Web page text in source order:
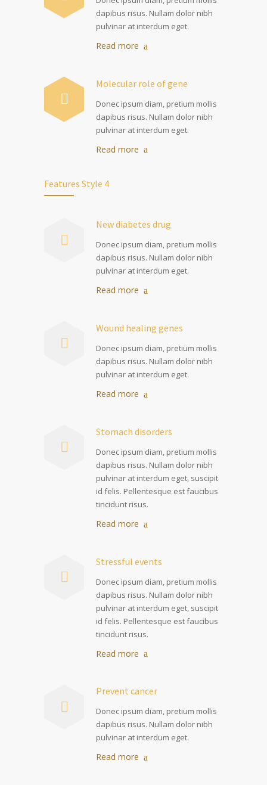
dapibus risus. Nullam dolor nibh
pulvinar at interdum eget.
Read more
Molecular role of gene
Donec ipsum diam, pretium mollis
dapibus risus. Nullam dolor nibh
pulvinar at interdum eget.
Read more
Features Style 4
New diabetes drug
Donec ipsum diam, pretium mollis
dapibus risus. Nullam dolor nibh
pulvinar at interdum eget.
Read more
Wound healing genes
Donec ipsum diam, pretium mollis
dapibus risus. Nullam dolor nibh
pulvinar at interdum eget.
Read more
Stomach disorders
Donec ipsum diam, pretium mollis
dapibus risus. Nullam dolor nibh
pulvinar at interdum eget, suscipit
id felis. Pellentesque est faucibus
tincidunt risus.
Read more
Stressful events
Donec ipsum diam, pretium mollis
dapibus risus. Nullam dolor nibh
pulvinar at interdum eget, suscipit
id felis. Pellentesque est faucibus
tincidunt risus.
Read more
Prevent cancer
Donec ipsum diam, pretium mollis
dapibus risus. Nullam dolor nibh
pulvinar at interdum eget.
Read more